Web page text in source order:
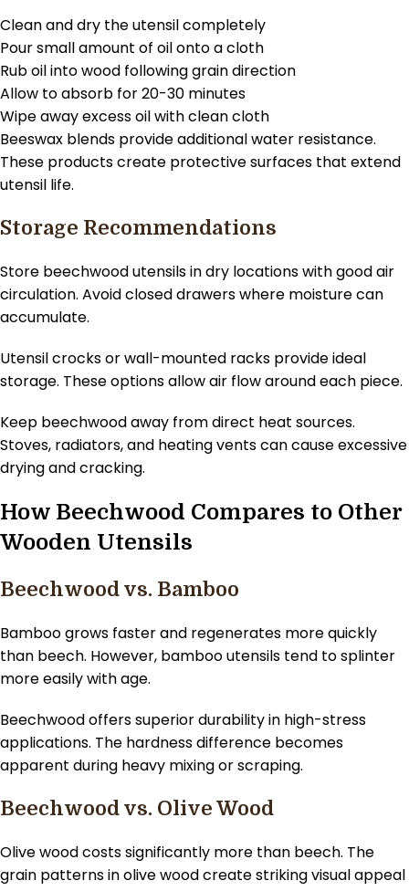
Clean and dry the utensil completely
Pour small amount of oil onto a cloth
Rub oil into wood following grain direction
Allow to absorb for 20-30 minutes
Wipe away excess oil with clean cloth
Beeswax blends provide additional water resistance.
These products create protective surfaces that extend
utensil life.
Storage Recommendations
Store beechwood utensils in dry locations with good air
circulation. Avoid closed drawers where moisture can
accumulate.
Utensil crocks or wall-mounted racks provide ideal
storage. These options allow air flow around each piece.
Keep beechwood away from direct heat sources.
Stoves, radiators, and heating vents can cause excessive
drying and cracking.
How Beechwood Compares to Other
Wooden Utensils
Beechwood vs. Bamboo
Bamboo grows faster and regenerates more quickly
than beech. However, bamboo utensils tend to splinter
more easily with age.
Beechwood offers superior durability in high-stress
applications. The hardness difference becomes
apparent during heavy mixing or scraping.
Beechwood vs. Olive Wood
Olive wood costs significantly more than beech. The
grain patterns in olive wood create striking visual appeal